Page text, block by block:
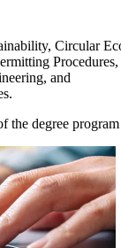
Circular
Procedures,
and
the degree